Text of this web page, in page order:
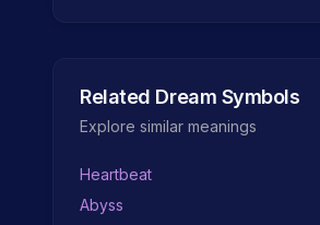
Related Dream Symbols
Explore similar meanings
Heartbeat
Abyss